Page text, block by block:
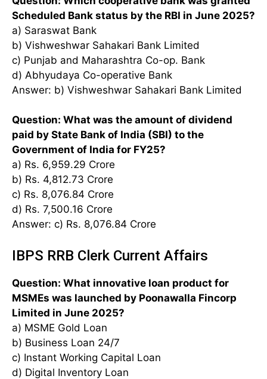
Scheduled Bank status by the RBI in June 2025?
a) Saraswat Bank
b) Vishweshwar Sahakari Bank Limited
c) Punjab and Maharashtra Co-op. Bank
d) Abhyudaya Co-operative Bank
Answer: b) Vishweshwar Sahakari Bank Limited
Question: What was the amount of dividend
paid by State Bank of India (SBI) to the
Government of India for FY25?
a) Rs. 6,959.29 Crore
b) Rs. 4,812.73 Crore
c) Rs. 8,076.84 Crore
d) Rs. 7,500.16 Crore
Answer: c) Rs. 8,076.84 Crore
IBPS RRB Clerk Current Affairs
Question: What innovative loan product for
MSMEs was launched by Poonawalla Fincorp
Limited in June 2025?
a) MSME Gold Loan
b) Business Loan 24/7
c) Instant Working Capital Loan
d) Digital Inventory Loan